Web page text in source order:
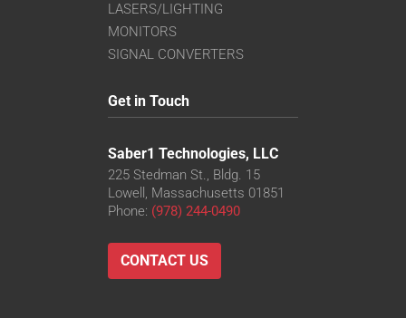
LASERS/LIGHTING
MONITORS
SIGNAL CONVERTERS
Get in Touch
Saber1 Technologies, LLC
225 Stedman St., Bldg. 15
Lowell, Massachusetts 01851
Phone: (978) 244-0490
CONTACT US